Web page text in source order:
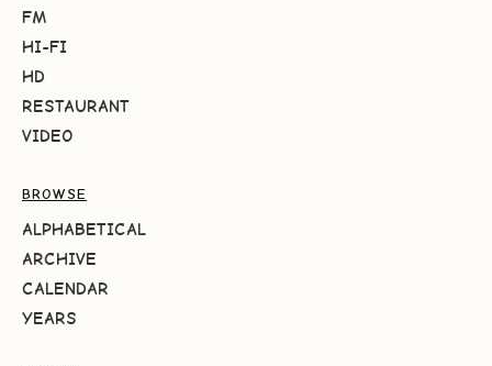
FM
HI-FI
HD
RESTAURANT
VIDEO
BROWSE
ALPHABETICAL
ARCHIVE
CALENDAR
YEARS